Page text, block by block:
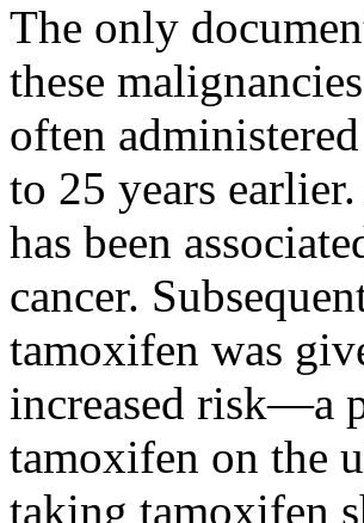
The only
these
often
to 25 years
has been
cancer.
tamoxifen was
increased risk—a
tamoxifen on the
taking tamoxifen